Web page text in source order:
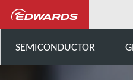
SEMICONDUCTOR